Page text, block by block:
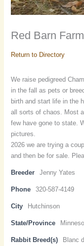
Red Barn
Return to Directory
We raise pedigreed
in the fall as pets or
birth and start life in the
all sorts of chaos. Most
few have gone to state.
pictures.
2026 we are trying a
and then be for sale.
Breeder Jenny Yates
Phone 320-587-4149
City Hutchinson
State/Province
Rabbit Breed(s) Blanc